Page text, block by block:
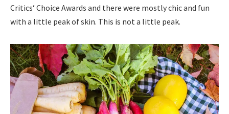
Critics‘ Choice Awards and there were mostly chic and fun
with a little peak of skin. This is not a little peak.